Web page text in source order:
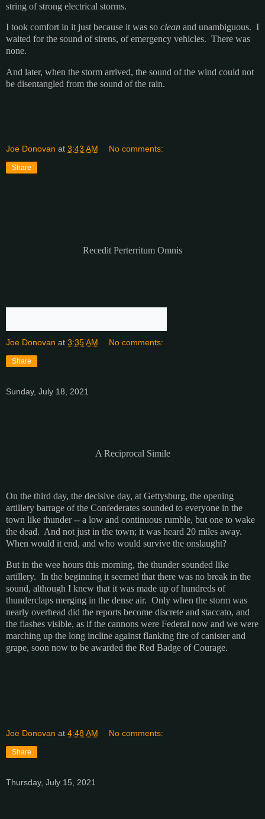
string of strong electrical storms.
I took comfort in it just because it was so clean and unambiguous. I
waited for the sound of sirens, of emergency vehicles. There was
none.
And later, when the storm arrived, the sound of the wind could not
be disentangled from the sound of the rain.
Joe Donovan at 3:43 AM No comments:
Share
Recedit Perterritum Omnis
Joe Donovan at 3:35 AM No comments:
Share
Sunday, July 18, 2021
A Reciprocal Simile
On the third day, the decisive day, at Gettysburg, the opening
artillery barrage of the Confederates sounded to everyone in the
town like thunder -- a low and continuous rumble, but one to wake
the dead. And not just in the town; it was heard 20 miles away.
When would it end, and who would survive the onslaught?
But in the wee hours this morning, the thunder sounded like
artillery. In the beginning it seemed that there was no break in the
sound, although I knew that it was made up of hundreds of
thunderclaps merging in the dense air. Only when the storm was
nearly overhead did the reports become discrete and staccato, and
the flashes visible, as if the cannons were Federal now and we were
marching up the long incline against flanking fire of canister and
grape, soon now to be awarded the Red Badge of Courage.
Joe Donovan at 4:48 AM No comments:
Share
Thursday, July 15, 2021